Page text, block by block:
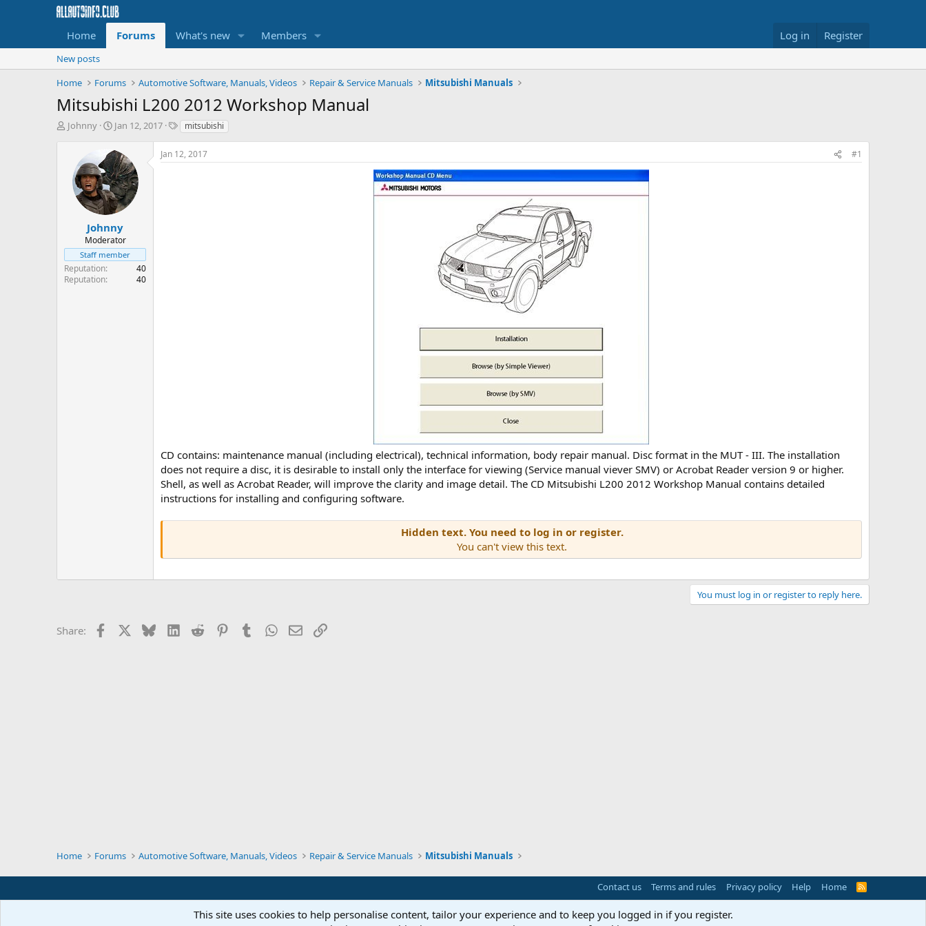
Home Forums What's new Members Log in Register
New posts
Home
Forums Automotive Software, Manuals, Videos Repair & Service Manuals Mitsubishi Manuals
Mitsubishi L200 2012 Workshop Manual
T
t
e
r
Johnny
S
a
r
t
d
a
t
e
Jan 12, 2017
T
g
s
mitsubishi
Johnny
Moderator
Staff member
Reputation
40
Reputation
40
Jan 12, 2017 #1
CD contains: maintenance manual (including electrical), technical information, body repair manual. Disc format in the MUT - III. The installation
does not require a disc, it is desirable to install only the interface for viewing (Service manual viever SMV) or Acrobat Reader version 9 or higher.
Shell, as well as Acrobat Reader, will improve the clarity and image detail. The CD Mitsubishi L200 2012 Workshop Manual contains detailed
instructions for installing and configuring software.
Hidden text. You need to log in or register.
You can't view this text.
You must log in or register to reply here.
Share: Facebook BlueskyLinkedIn
Reddit PinterestTumblrWhatsApp
EmailLink
Home Forums Automotive Software, Manuals, Videos Repair & Service Manuals Mitsubishi Manuals
Contact us Terms and rules Privacy policy Help Home
R
This site uses cookies to help personalise content, tailor your experience and to keep you logged in if you register.